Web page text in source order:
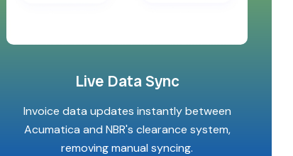
Live Data Sync
Invoice data updates instantly between
Acumatica and NBR's clearance system,
removing manual syncing.